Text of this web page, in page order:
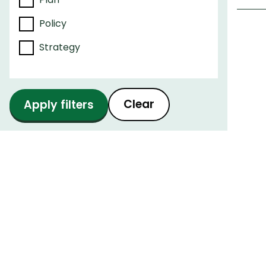
Policy
Strategy
Clear